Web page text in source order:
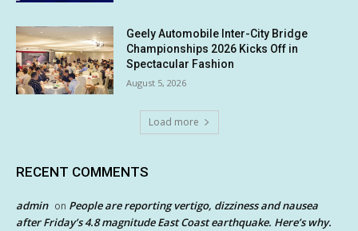
Geely Automobile Inter-City Bridge
Championships 2026 Kicks Off in
Spectacular Fashion
August 5, 2026
Load more
RECENT COMMENTS
admin on People are reporting vertigo, dizziness and nausea
after Friday’s 4.8 magnitude East Coast earthquake. Here’s why.